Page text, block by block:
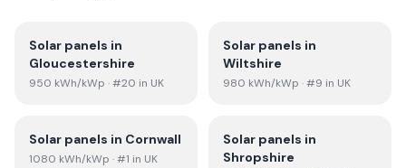
Solar panels in
Gloucestershire
950 kWh/kWp · #20 in UK
Solar panels in
Wiltshire
980 kWh/kWp · #9 in UK
Solar panels in Cornwall
1080 kWh/kWp · #1 in UK
Solar panels in
Shropshire